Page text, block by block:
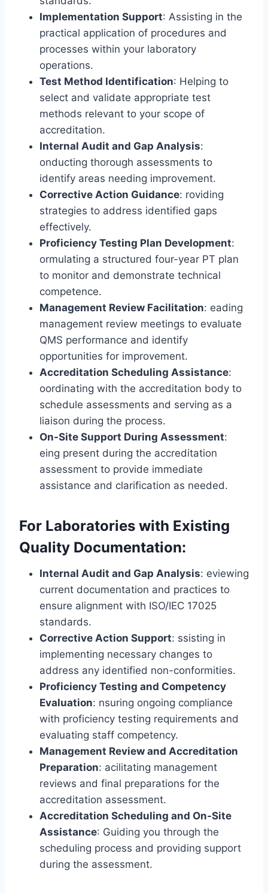
Implementation Support: Assisting in the
practical application of procedures and
processes within your laboratory
operations.
Test Method Identification: Helping to
select and validate appropriate test
methods relevant to your scope of
accreditation.
Internal Audit and Gap Analysis:
onducting thorough assessments to
identify areas needing improvement.
Corrective Action Guidance: roviding
strategies to address identified gaps
effectively.
Proficiency Testing Plan Development:
ormulating a structured four-year PT plan
to monitor and demonstrate technical
competence.
Management Review Facilitation: eading
management review meetings to evaluate
QMS performance and identify
opportunities for improvement.
Accreditation Scheduling Assistance:
oordinating with the accreditation body to
schedule assessments and serving as a
liaison during the process.
On-Site Support During Assessment:
eing present during the accreditation
assessment to provide immediate
assistance and clarification as needed.
For Laboratories with Existing
Quality Documentation:
Internal Audit and Gap Analysis: eviewing
current documentation and practices to
ensure alignment with ISO/IEC 17025
standards.
Corrective Action Support: ssisting in
implementing necessary changes to
address any identified non-conformities.
Proficiency Testing and Competency
Evaluation: nsuring ongoing compliance
with proficiency testing requirements and
evaluating staff competency.
Management Review and Accreditation
Preparation: acilitating management
reviews and final preparations for the
accreditation assessment.
Accreditation Scheduling and On-Site
Assistance: Guiding you through the
scheduling process and providing support
during the assessment.